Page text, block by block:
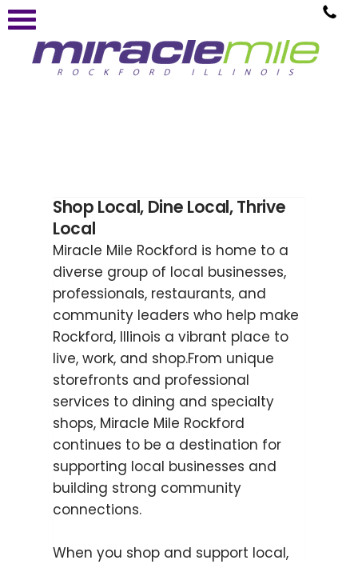
Shop Local, Dine Local, Thrive
Local
Miracle Mile Rockford is home to a
diverse group of local businesses,
professionals, restaurants, and
community leaders who help make
Rockford, Illinois a vibrant place to
live, work, and shop.From unique
storefronts and professional
services to dining and specialty
shops, Miracle Mile Rockford
continues to be a destination for
supporting local businesses and
building strong community
connections.
When you shop and support local,